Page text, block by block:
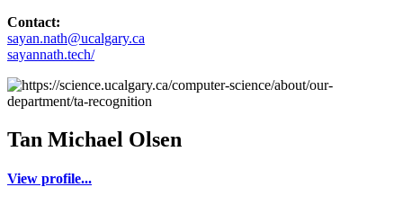
Contact:
sayan.nath@ucalgary.ca
sayannath.tech/
Tan Michael Olsen
View profile...